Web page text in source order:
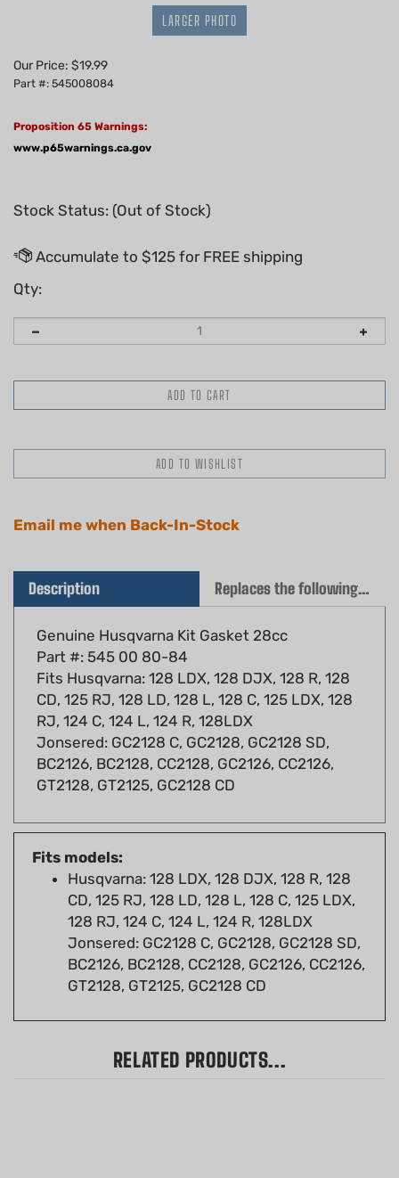
LARGER PHOTO
Our Price: $19.99
Part #: 545008084
Proposition 65 Warnings:
www.p65warnings.ca.gov
Stock Status: (Out of Stock)
Qty:
Genuine Husqvarna Kit Gasket 28cc
Part #: 545 00 80-84
Fits Husqvarna: 128 LDX, 128 DJX, 128 R, 128
CD, 125 RJ, 128 LD, 128 L, 128 C, 125 LDX, 128
RJ, 124 C, 124 L, 124 R, 128LDX
Jonsered: GC2128 C, GC2128, GC2128 SD,
BC2126, BC2128, CC2128, GC2126, CC2126,
GT2128, GT2125, GC2128 CD
Fits models:
Husqvarna: 128 LDX, 128 DJX, 128 R, 128
CD, 125 RJ, 128 LD, 128 L, 128 C, 125 LDX,
128 RJ, 124 C, 124 L, 124 R, 128LDX
Jonsered: GC2128 C, GC2128, GC2128 SD,
BC2126, BC2128, CC2128, GC2126, CC2126,
GT2128, GT2125, GC2128 CD